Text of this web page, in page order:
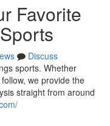
Favorite
Discuss
sports. Whether
we provide the
straight from around